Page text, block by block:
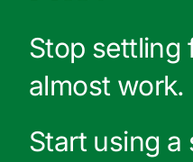
Stop settling
almost work.
Start using a